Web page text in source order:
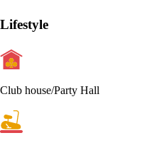
Lifestyle
Club house/Party Hall